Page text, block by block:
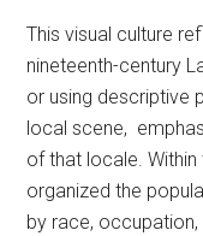
This visual culture
nineteenth-century
or using descriptive
local scene,
of that locale. Within
organized the
by race,